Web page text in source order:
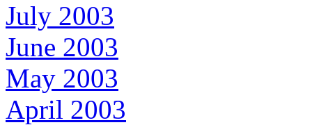
July 2003
June 2003
May 2003
April 2003